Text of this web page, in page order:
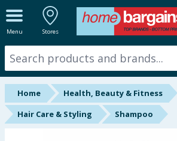
Menu Stores
ALL DEPARTMENTS
New In
Online Exclusive
Starbuys
Home
Health, Beauty & Fitness
Hair Care & Styling
Shampoo